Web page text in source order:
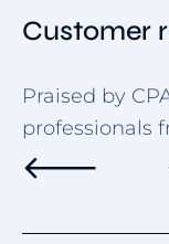
Customer
Praised by
professionals